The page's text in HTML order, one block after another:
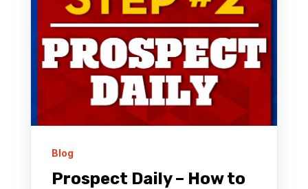
Blog
Prospect Daily – How to